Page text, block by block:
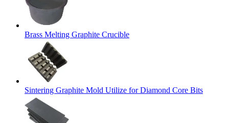
Brass Melting Graphite Crucible
Sintering Graphite Mold Utilize for Diamond Core Bits